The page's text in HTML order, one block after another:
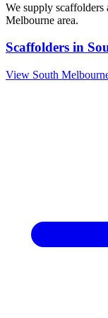
We supply scaffolders
Melbourne area.
Scaffolders in
View South